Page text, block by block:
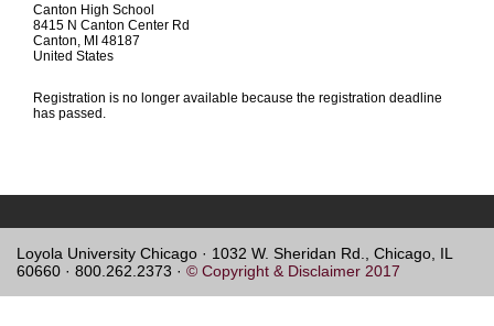
Canton High School
8415 N Canton Center Rd
Canton, MI 48187
United States
Registration is no longer available because the registration deadline
has passed.
Loyola University Chicago · 1032 W. Sheridan Rd., Chicago, IL
60660 · 800.262.2373 · © Copyright & Disclaimer 2017